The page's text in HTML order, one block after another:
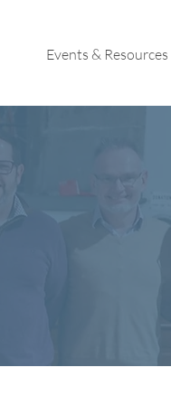
Events & Resources